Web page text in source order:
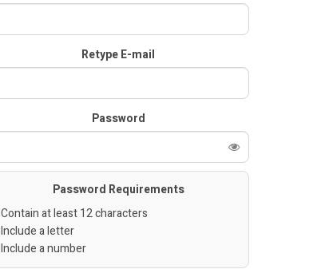
Retype E-mail
Password
Password Requirements
Contain at least 12 characters
Include a letter
Include a number